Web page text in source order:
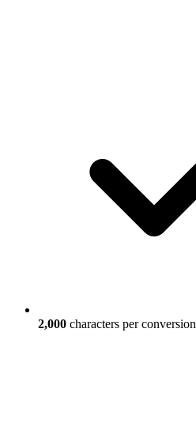
2,000 characters per conversion